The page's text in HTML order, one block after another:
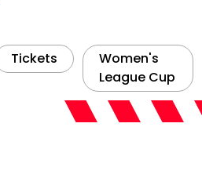
Tickets
Women's
League Cup